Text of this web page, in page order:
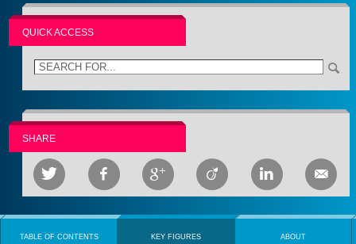
QUICK ACCESS
SHARE
     
TABLE OF CONTENTS KEY FIGURES ABOUT